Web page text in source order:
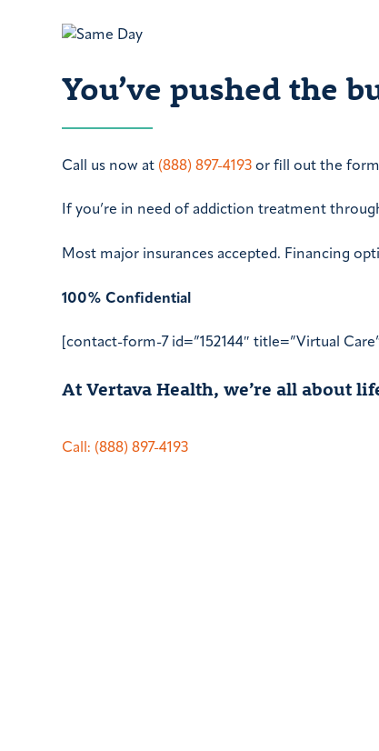
You’ve pushed the
Call us now at (888) 897-4193 or fill out the
If you’re in need of addiction treatment
Most major insurances accepted. Financing
100% Confidential
[contact-form-7 id=”152144″ title=”Virtual
At Vertava Health, we’re all about
Call: (888) 897-4193